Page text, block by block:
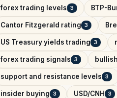
forex trading levels 3 BTP-
Cantor Fitzgerald rating 3
US Treasury yields trading 3
forex trading signals 3
support and resistance levels 3
insider buying 3 USD/CNH 3